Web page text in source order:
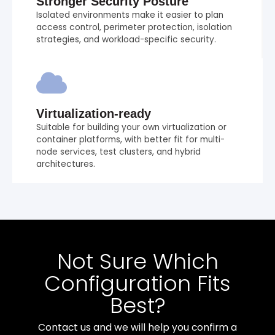
Isolated environments make it easier to plan
access control, perimeter protection, isolation
strategies, and workload-specific security.
Virtualization-ready
Suitable for building your own virtualization or
container platforms, with better fit for multi-
node services, test clusters, and hybrid
architectures.
Not Sure Which
Configuration Fits
Best?
Contact us and we will help you confirm a